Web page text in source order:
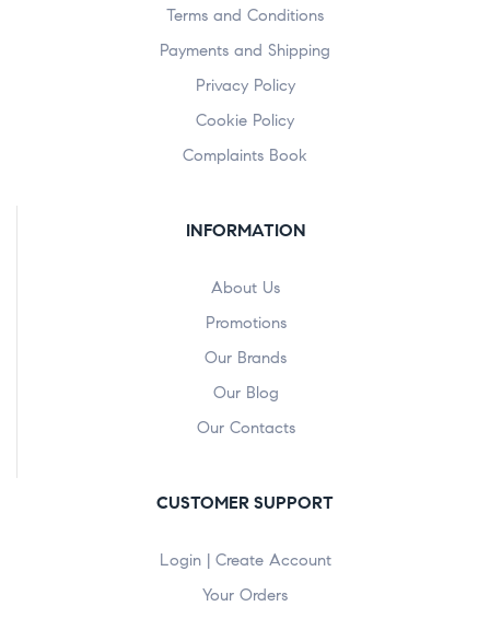
Terms and Conditions
Payments and Shipping
Privacy Policy
Cookie Policy
Complaints Book
INFORMATION
About Us
Promotions
Our Brands
Our Blog
Our Contacts
CUSTOMER SUPPORT
Login | Create Account
Your Orders